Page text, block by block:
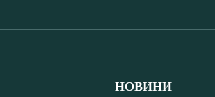
НОВИНИ